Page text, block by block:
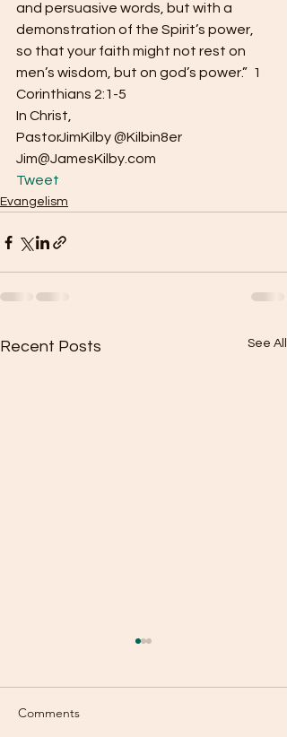
and persuasive words, but with a
demonstration of the Spirit’s power,
so that your faith might not rest on
men’s wisdom, but on god’s power.”  1
Corinthians 2:1-5
In Christ,
PastorJimKilby @Kilbin8er
Jim@JamesKilby.com
Tweet
Evangelism
Recent Posts See All
Comments